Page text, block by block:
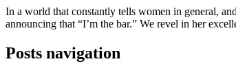
In a world that constantly tells women in general,
announcing that “I’m the bar.” We revel in her
Posts navigation